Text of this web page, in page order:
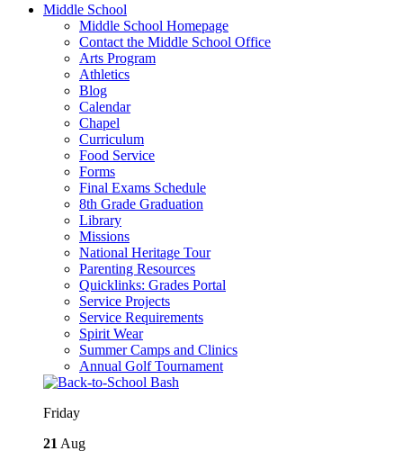
Middle School
Middle School Homepage
Contact the Middle School Office
Arts Program
Athletics
Blog
Calendar
Chapel
Curriculum
Food Service
Forms
Final Exams Schedule
8th Grade Graduation
Library
Missions
National Heritage Tour
Parenting Resources
Quicklinks: Grades Portal
Service Projects
Service Requirements
Spirit Wear
Summer Camps and Clinics
Annual Golf Tournament
Friday
21 Aug